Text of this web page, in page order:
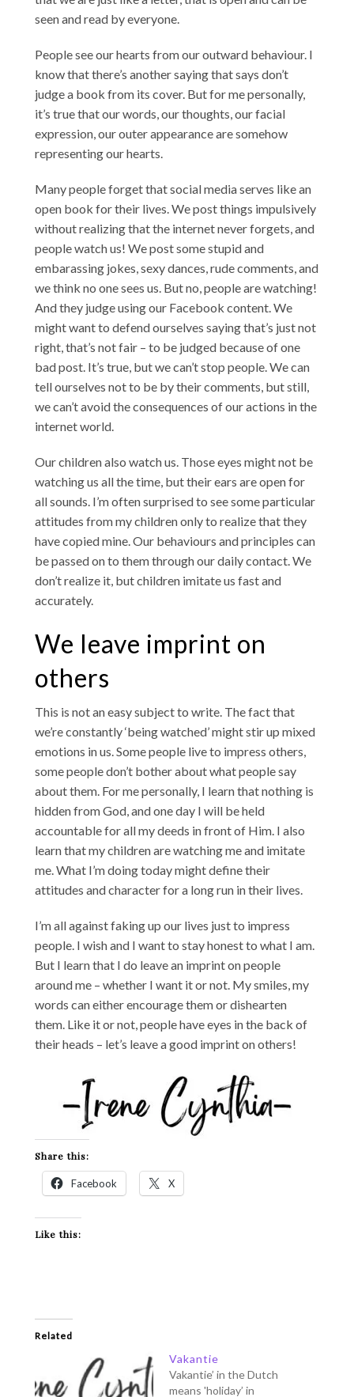
seen and read by everyone.
People see our hearts from our outward behaviour. I
know that there’s another saying that says don’t
judge a book from its cover. But for me personally,
it’s true that our words, our thoughts, our facial
expression, our outer appearance are somehow
representing our hearts.
Many people forget that social media serves like an
open book for their lives. We post things impulsively
without realizing that the internet never forgets, and
people watch us! We post some stupid and
embarassing jokes, sexy dances, rude comments, and
we think no one sees us. But no, people are watching!
And they judge using our Facebook content. We
might want to defend ourselves saying that’s just not
right, that’s not fair – to be judged because of one
bad post. It’s true, but we can’t stop people. We can
tell ourselves not to be by their comments, but still,
we can’t avoid the consequences of our actions in the
internet world.
Our children also watch us. Those eyes might not be
watching us all the time, but their ears are open for
all sounds. I’m often surprised to see some particular
attitudes from my children only to realize that they
have copied mine. Our behaviours and principles can
be passed on to them through our daily contact. We
don’t realize it, but children imitate us fast and
accurately.
We leave imprint on
others
This is not an easy subject to write. The fact that
we’re constantly ‘being watched’ might stir up mixed
emotions in us. Some people live to impress others,
some people don’t bother about what people say
about them. For me personally, I learn that nothing is
hidden from God, and one day I will be held
accountable for all my deeds in front of Him. I also
learn that my children are watching me and imitate
me. What I’m doing today might define their
attitudes and character for a long run in their lives.
I’m all against faking up our lives just to impress
people. I wish and I want to stay honest to what I am.
But I learn that I do leave an imprint on people
around me – whether I want it or not. My smiles, my
words can either encourage them or dishearten
them. Like it or not, people have eyes in the back of
their heads – let’s leave a good imprint on others!
Share this:
Facebook X
Like this:
Related
Vakantie
Vakantie’ in the Dutch
means 'holiday’ in